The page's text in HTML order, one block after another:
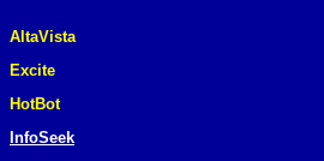
AltaVista
Excite
HotBot
InfoSeek